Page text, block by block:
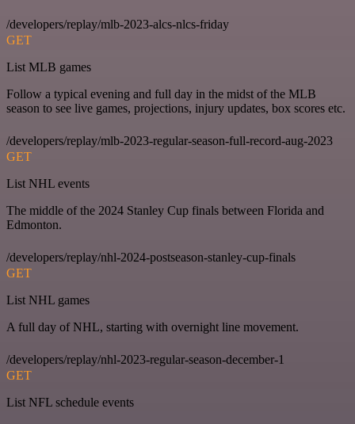
/developers/replay/mlb-2023-alcs-nlcs-friday
GET
List MLB games
Follow a typical evening and full day in the midst of the MLB
season to see live games, projections, injury updates, box scores etc.
/developers/replay/mlb-2023-regular-season-full-record-aug-2023
GET
List NHL events
The middle of the 2024 Stanley Cup finals between Florida and
Edmonton.
/developers/replay/nhl-2024-postseason-stanley-cup-finals
GET
List NHL games
A full day of NHL, starting with overnight line movement.
/developers/replay/nhl-2023-regular-season-december-1
GET
List NFL schedule events